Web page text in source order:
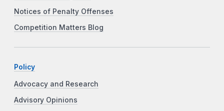
Notices of Penalty Offenses
Competition Matters Blog
Policy
Advocacy and Research
Advisory Opinions